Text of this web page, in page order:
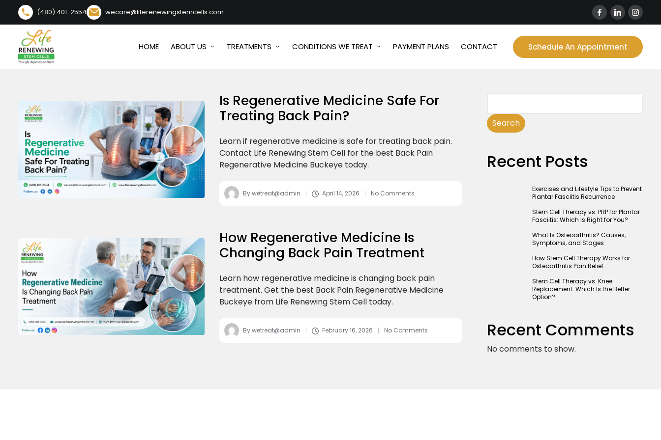
content
(480) 401-2554 wecare@liferenewingstemcells.com
HOME ABOUT US TREATMENTS CONDITIONS WE TREAT PAYMENT PLANS CONTACT Schedule An Appointment
Is Regenerative Medicine Safe For
Treating Back Pain?
Learn if regenerative medicine is safe for treating back pain.
Contact Life Renewing Stem Cell for the best Back Pain
Regenerative Medicine Buckeye today.
Bywetreat@admin April 14, 2026 No Comments
How Regenerative Medicine Is
Changing Back Pain Treatment
Learn how regenerative medicine is changing back pain
treatment. Get the best Back Pain Regenerative Medicine
Buckeye from Life Renewing Stem Cell today.
Bywetreat@admin February 16, 2026 No Comments
Search
Recent Posts
Exercises and Lifestyle Tips to Prevent
Plantar Fasciitis Recurrence
Stem Cell Therapy vs. PRP for Plantar
Fasciitis: Which Is Right for You?
What Is Osteoarthritis? Causes,
Symptoms, and Stages
How Stem Cell Therapy Works for
Osteoarthritis Pain Relief
Stem Cell Therapy vs. Knee
Replacement: Which Is the Better
Option?
Recent Comments
No comments to show.